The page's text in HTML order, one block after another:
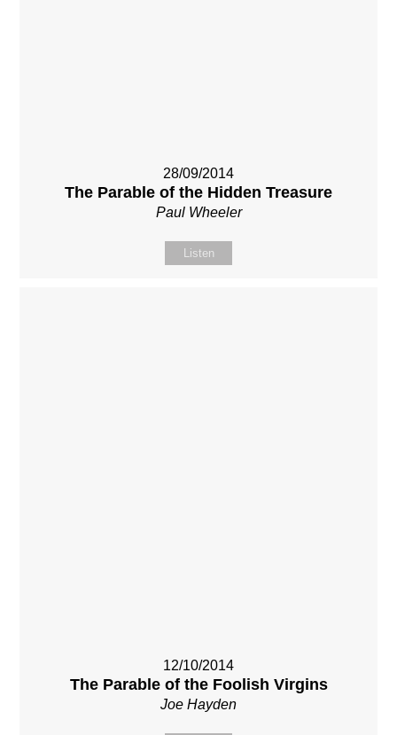
28/09/2014
The Parable of the Hidden Treasure
Paul Wheeler
Listen
12/10/2014
The Parable of the Foolish Virgins
Joe Hayden